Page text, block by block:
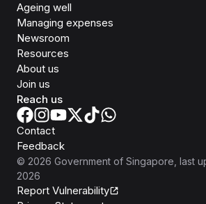
Ageing well
Managing expenses
Newsroom
Resources
About us
Join us
Reach us
Contact
Feedback
© 2026 Government of Singapore , last
2026
Report Vulnerability